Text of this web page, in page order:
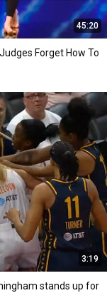
45:20
Forget How To
3:19
stands up for